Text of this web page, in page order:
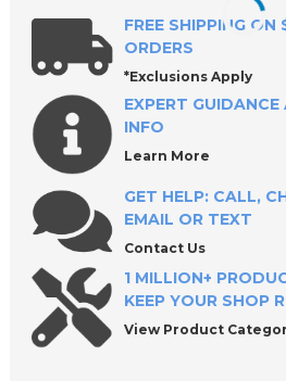
FREE SHIPPING ON
ORDERS
*Exclusions Apply
EXPERT GUIDANCE
INFO
Learn More
GET HELP: CALL,
EMAIL OR TEXT
Contact Us
1 MILLION+
KEEP YOUR SHOP
View Product